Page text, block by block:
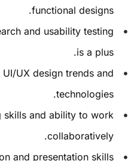
functional designs.
and usability testing
is a plus.
UX design trends and
technologies.
skills and ability to work
collaboratively.
and presentation skills.